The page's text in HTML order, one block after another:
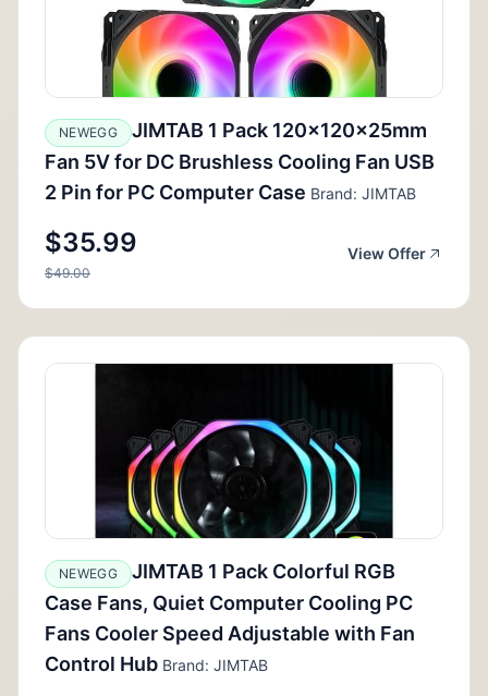
NEWEGG
JIMTAB 1 Pack 120x120x25mm
Fan 5V for DC Brushless Cooling Fan USB
2 Pin for PC Computer Case Brand: JIMTAB
$35.99
$49.00
View Offer
NEWEGG
JIMTAB 1 Pack Colorful RGB
Case Fans, Quiet Computer Cooling PC
Fans Cooler Speed Adjustable with Fan
Control Hub Brand: JIMTAB